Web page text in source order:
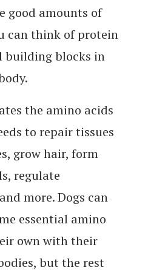
good amounts of
can think of protein
building blocks in
the amino acids
to repair tissues
grow hair, form
regulate
more. Dogs can
essential amino
own with their
but the rest